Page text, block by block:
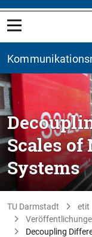
Scales of
Systems
TU Darmstadt etit
Decoupling